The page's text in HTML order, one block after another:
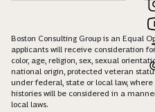
Boston Consulting Group is an Equal
applicants will receive consideration
color, age, religion, sex, sexual
national origin, protected veteran
under federal, state or local law,
histories will be considered in a
local laws.